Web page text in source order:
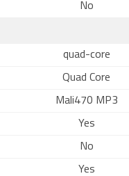
No
quad-core
Quad Core
Mali470 MP3
Yes
No
Yes